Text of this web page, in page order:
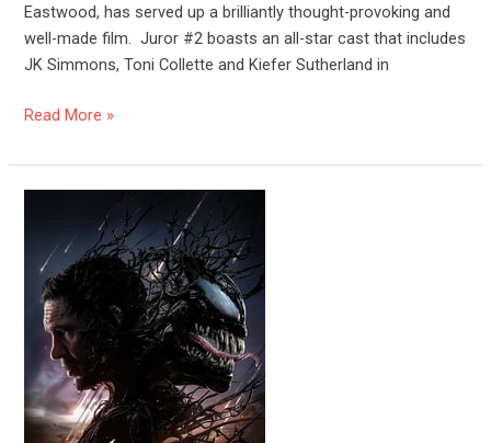
Eastwood, has served up a brilliantly thought-provoking and
well-made film. Juror #2 boasts an all-star cast that includes
JK Simmons, Toni Collette and Kiefer Sutherland in
Read More »
Venom
The
Last
Dance